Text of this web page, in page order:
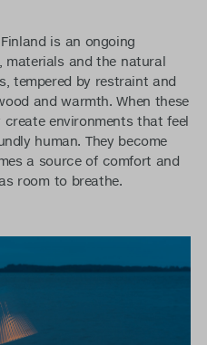
is an ongoing
materials and the natural
tempered by restraint and
and warmth. When these
environments that feel
human. They become
a source of comfort and
room to breathe.